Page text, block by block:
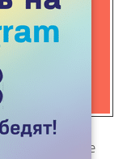
- people